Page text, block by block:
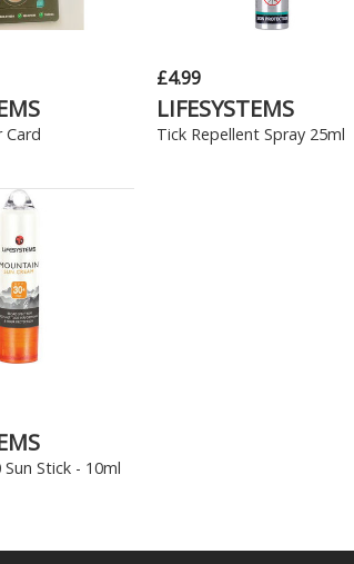
Card
£4.99
LIFESYSTEMS
Tick Repellent Spray 25ml
Sun Stick - 10ml